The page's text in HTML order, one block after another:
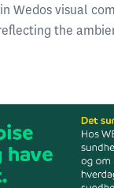
Wedos visual
the